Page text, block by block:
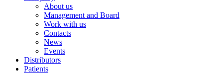
About us
Management and Board
Work with us
Contacts
News
Events
Distributors
Patients